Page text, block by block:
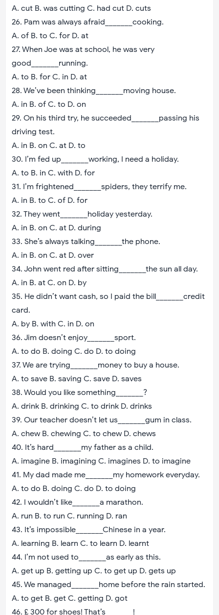
A. cut B. was cutting C. had cut D. cuts
26. Pam was always afraid_______cooking.
A. of B. to C. for D. at
27. When Joe was at school, he was very
good_______running.
A. to B. for C. in D. at
28. We’ve been thinking_______moving house.
A. in B. of C. to D. on
29. On his third try, he succeeded_______passing his
driving test.
A. in B. on C. at D. to
30. I’m fed up_______working, I need a holiday.
A. to B. in C. with D. for
31. I’m frightened_______spiders, they terrify me.
A. in B. to C. of D. for
32. They went_______holiday yesterday.
A. in B. on C. at D. during
33. She’s always talking_______the phone.
A. in B. on C. at D. over
34. John went red after sitting_______the sun all day.
A. in B. at C. on D. by
35. He didn’t want cash, so I paid the bill_______credit
card.
A. by B. with C. in D. on
36. Jim doesn’t enjoy_______sport.
A. to do B. doing C. do D. to doing
37. We are trying_______money to buy a house.
A. to save B. saving C. save D. saves
38. Would you like something_______?
A. drink B. drinking C. to drink D. drinks
39. Our teacher doesn’t let us_______gum in class.
A. chew B. chewing C. to chew D. chews
40. It’s hard_______my father as a child.
A. imagine B. imagining C. imagines D. to imagine
41. My dad made me_______my homework everyday.
A. to do B. doing C. do D. to doing
42. I wouldn’t like_______a marathon.
A. run B. to run C. running D. ran
43. It’s impossible_______Chinese in a year.
A. learning B. learn C. to learn D. learnt
44. I’m not used to_______as early as this.
A. get up B. getting up C. to get up D. gets up
45. We managed_______home before the rain started.
A. to get B. get C. getting D. got
46. £ 300 for shoes! That’s_______!